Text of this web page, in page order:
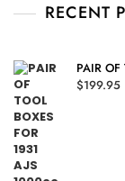
RECENT
PAIR
$199.95